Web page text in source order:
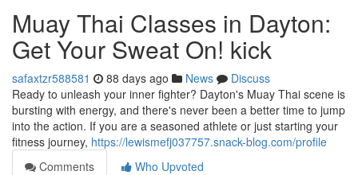
Muay Thai Classes in Dayton:
Get Your Sweat On! kick
safaxtzr588581 88 days ago News
Discuss
Ready to unleash your inner fighter? Dayton's Muay Thai scene is
bursting with energy, and there's never been a better time to jump
into the action. If you are a seasoned athlete or just starting your
fitness journey, https://lewismefj037757.snack-blog.com/profile
Comments
Who Upvoted